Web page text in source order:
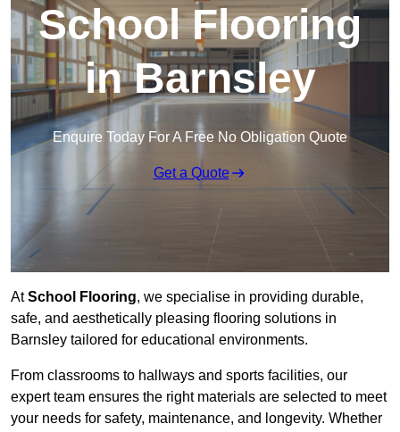
School Flooring
in Barnsley
Enquire Today For A Free No Obligation Quote
Get a Quote
AtSchool Flooring, we specialise in providing durable,
safe, and aesthetically pleasing flooring solutions in
Barnsley tailored for educational environments.
From classrooms to hallways and sports facilities, our
expert team ensures the right materials are selected to meet
your needs for safety, maintenance, and longevity. Whether